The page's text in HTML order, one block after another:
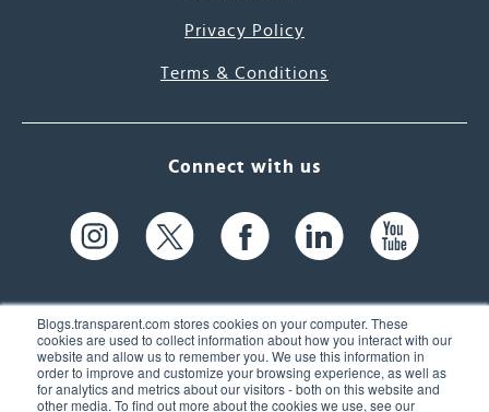
Blogs.transparent.com stores cookies on your computer. These
cookies are used to collect information about how you interact with our
website and allow us to remember you. We use this information in
order to improve and customize your browsing experience, as well as
for analytics and metrics about our visitors - both on this website and
other media. To find out more about the cookies we use, see our
Privacy Policy
Terms & Conditions
Connect with us
61 Spit Brook Rd, Suite 104,
Nashua, NH 03060 USA